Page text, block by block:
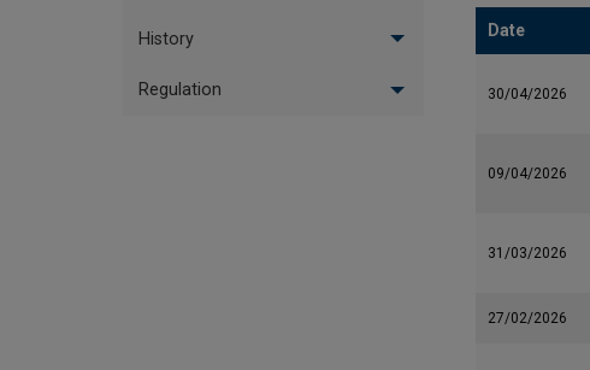
Date
30/04/2026
09/04/2026
31/03/2026
27/02/2026
History
Regulation